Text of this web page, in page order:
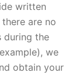
written
are no
during the
we
obtain your